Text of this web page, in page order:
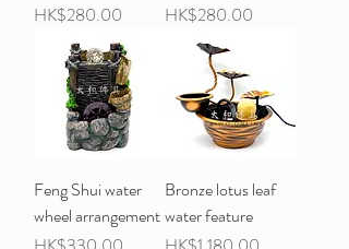
Price
HK$280.00
Price
HK$280.00
Feng Shui water
wheel arrangement
Bronze lotus leaf
water feature